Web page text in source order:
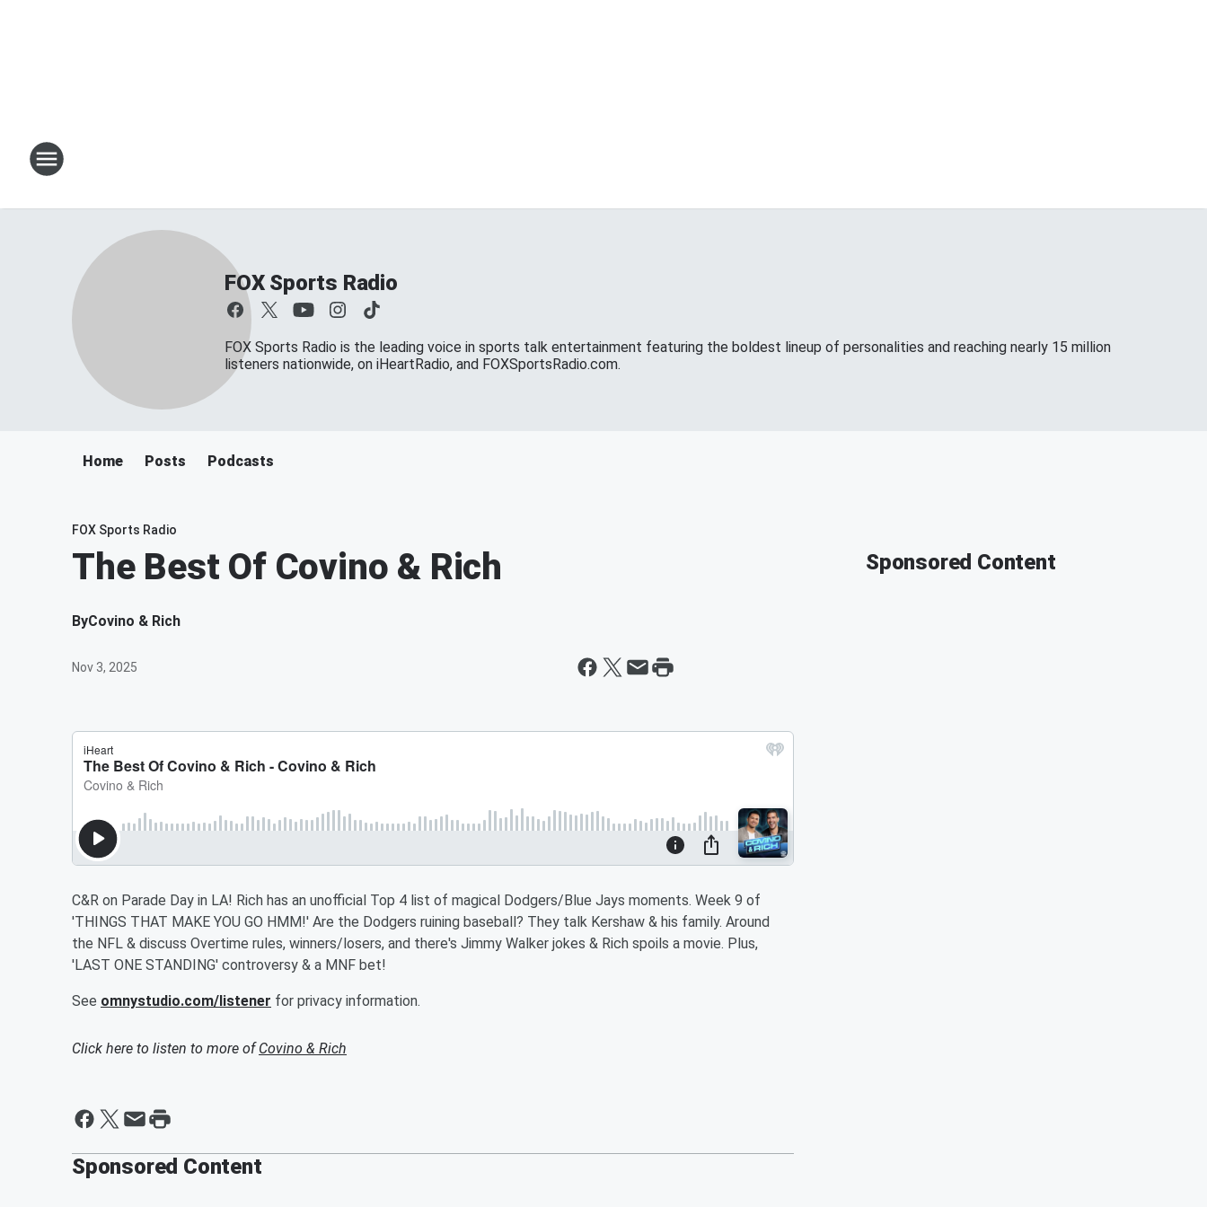
FOX Sports Radio
FOX Sports Radio is the leading voice in sports talk entertainment featuring the boldest lineup of personalities and reaching nearly 15 million
listeners nationwide, on iHeartRadio, and FOXSportsRadio.com.
Home Posts Podcasts
FOX Sports Radio
The Best Of Covino & Rich
ByCovino & Rich
Nov 3, 2025
C&R on Parade Day in LA! Rich has an unofficial Top 4 list of magical Dodgers/Blue Jays moments. Week 9 of
'THINGS THAT MAKE YOU GO HMM!' Are the Dodgers ruining baseball? They talk Kershaw & his family. Around
the NFL & discuss Overtime rules, winners/losers, and there's Jimmy Walker jokes & Rich spoils a movie. Plus,
'LAST ONE STANDING' controversy & a MNF bet!
See omnystudio.com/listener for privacy information.
Click here to listen to more ofCovino & Rich
Sponsored Content
Sponsored Content